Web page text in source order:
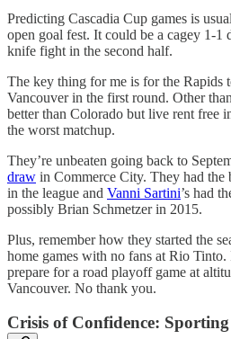
Predicting Cascadia Cup games is
open goal fest. It could be a cagey 1-1
knife fight in the second half.
The key thing for me is for the Rapids
Vancouver in the first round. Other
better than Colorado but live rent free
the worst matchup.
They’re unbeaten going back to
draw in Commerce City. They had the
in the league and Vanni Sartini’s had
possibly Brian Schmetzer in 2015.
Plus, remember how they started the
home games with no fans at Rio
prepare for a road playoff game at
Vancouver. No thank you.
Crisis of Confidence: